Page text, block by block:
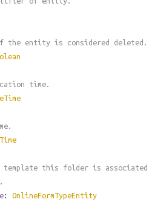
the entity is considered deleted.
time.
template this folder is
: OnlineFormTypeEntity